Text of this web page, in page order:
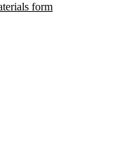
form